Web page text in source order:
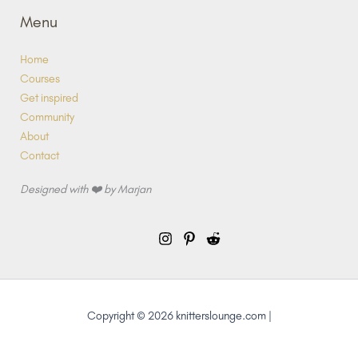
Menu
Home
Courses
Get inspired
Community
About
Contact
Designed with ❤️ by Marjan
Copyright © 2026 knitterslounge.com |